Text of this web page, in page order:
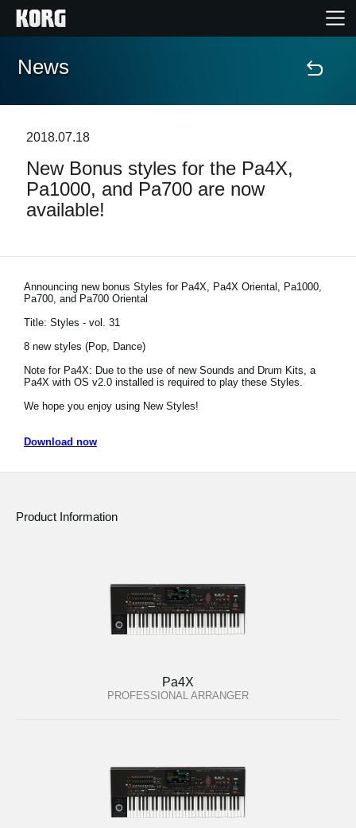
Home
Features
Events
Support
News
Location
Social Media
About KORG
News
2018.07.18
New Bonus styles for the Pa4X,
Pa1000, and Pa700 are now
available!
Announcing new bonus Styles for Pa4X, Pa4X Oriental, Pa1000,
Pa700, and Pa700 Oriental
Title: Styles - vol. 31
8 new styles (Pop, Dance)
Note for Pa4X: Due to the use of new Sounds and Drum Kits, a
Pa4X with OS v2.0 installed is required to play these Styles.
We hope you enjoy using New Styles!
Download now
Product Information
Pa4X
PROFESSIONAL ARRANGER